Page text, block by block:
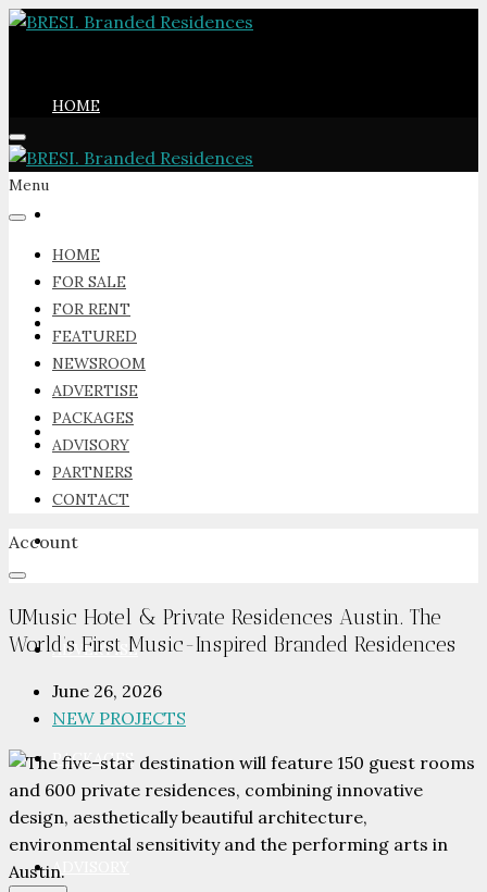
HOME
FOR RENT
FEATURED
NEWSROOM
ADVERTISE
PACKAGES
ADVISORY
Menu
HOME
FOR SALE
FOR RENT
FEATURED
NEWSROOM
ADVERTISE
PACKAGES
ADVISORY
PARTNERS
CONTACT
Account
UMusic Hotel & Private Residences Austin. The
World’s First Music-Inspired Branded Residences
June 26, 2026
NEW PROJECTS